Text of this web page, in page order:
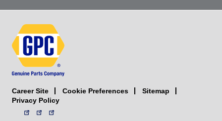
Career Site Cookie Preferences
Sitemap
Privacy Policy